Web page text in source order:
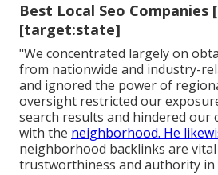
Best Local Seo
[target:state]
"We concentrated largely on
from nationwide and industry-
and ignored the power of
oversight restricted our
search results and hindered our
with the neighborhood. He
neighborhood backlinks are
trustworthiness and authority in